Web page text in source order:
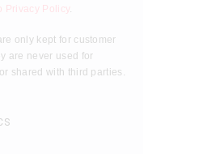
Privacy Policy.
only kept for customer
are never used for
shared with third parties.